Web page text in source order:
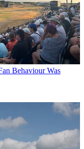
Behaviour Was